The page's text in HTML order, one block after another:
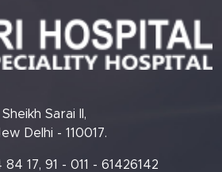
Sarai II,
Delhi - 110017.
17, 91 - 011 - 61426142